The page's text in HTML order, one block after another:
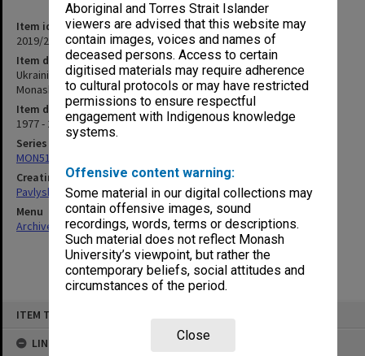
Aboriginal and Torres Strait Islander
viewers are advised that this website may
contain images, voices and names of
deceased persons. Access to certain
digitised materials may require adherence
to cultural protocols or may have restricted
permissions to ensure respectful
engagement with Indigenous knowledge
systems.
Offensive content warning:
Some material in our digital collections may
contain offensive images, sound
recordings, words, terms or descriptions.
Such material does not reflect Monash
University’s viewpoint, but rather the
contemporary beliefs, social attitudes and
circumstances of the period.
Close
ITEM TYPE: ITEM
LINKED TO
Item identifier
2019/21 Item 17
Item description
Ukrainian Studies - Press Cuttings concerning Ukrainian Studies at
Monash University - collected by Alexandra Pavlyshyn (b. 1919)
Item date
1977 - 2013
Series
MON512: Subject files
Creating entity
Pavlyshyn, Marko John
Menu
Archives Collections|Browse non-digitised items